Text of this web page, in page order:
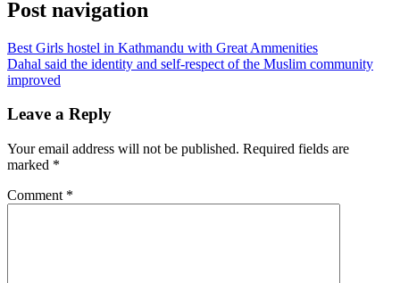
Post navigation
Best Girls hostel in Kathmandu with Great Ammenities
Dahal said the identity and self-respect of the Muslim community
improved
Leave a Reply
Your email address will not be published. Required fields are
marked *
Comment *